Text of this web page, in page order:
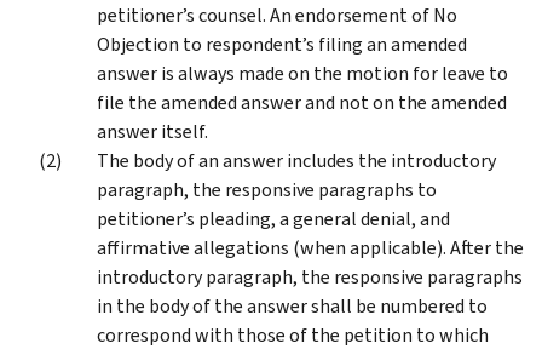
petitioner’s counsel. An endorsement of No
Objection to respondent’s filing an amended
answer is always made on the motion for leave to
file the amended answer and not on the amended
answer itself.
The body of an answer includes the introductory
paragraph, the responsive paragraphs to
petitioner’s pleading, a general denial, and
affirmative allegations (when applicable). After the
introductory paragraph, the responsive paragraphs
in the body of the answer shall be numbered to
correspond with those of the petition to which